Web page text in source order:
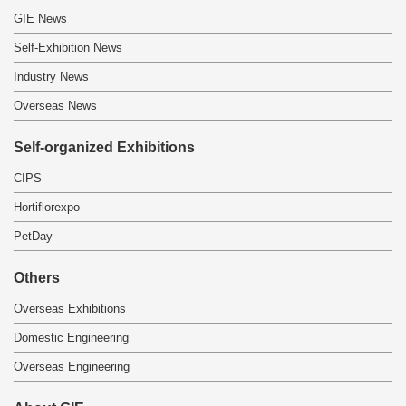
GIE News
Self-Exhibition News
Industry News
Overseas News
Self-organized Exhibitions
CIPS
Hortiflorexpo
PetDay
Others
Overseas Exhibitions
Domestic Engineering
Overseas Engineering